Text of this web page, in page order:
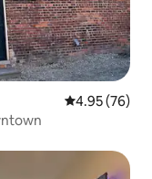
4.95 out of 5
4.95 (76)